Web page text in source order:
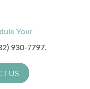
Your
930-7797.
US